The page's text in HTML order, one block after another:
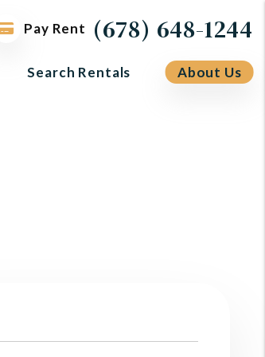
(678) 648-1244
Pay Rent
Search Rentals About Us